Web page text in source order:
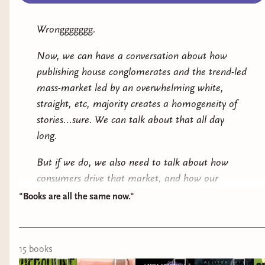
Wronggggggg.
Now, we can have a conversation about how
publishing house conglomerates and the trend-led
mass-market led by an overwhelming white,
straight, etc, majority creates a homogeneity of
stories...sure. We can talk about that all day
long.
But if we do, we also need to talk about how
consumers drive that market, and how our
choices -- on social media feeds, on review
on those publishing trends. That, I think, is a
more interesting conversation.
"Books are all the same now."
15 books